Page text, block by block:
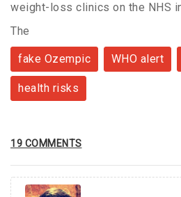
weight-loss clinics on the NHS
The
fake Ozempic WHO alert
health risks
19 COMMENTS